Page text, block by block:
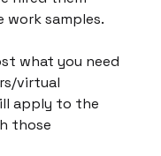
work samples.
what you need
virtual
apply to the
those